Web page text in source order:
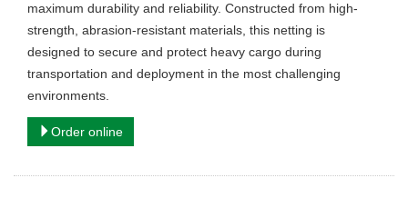
maximum durability and reliability. Constructed from high-
strength, abrasion-resistant materials, this netting is
designed to secure and protect heavy cargo during
transportation and deployment in the most challenging
environments.
Order online